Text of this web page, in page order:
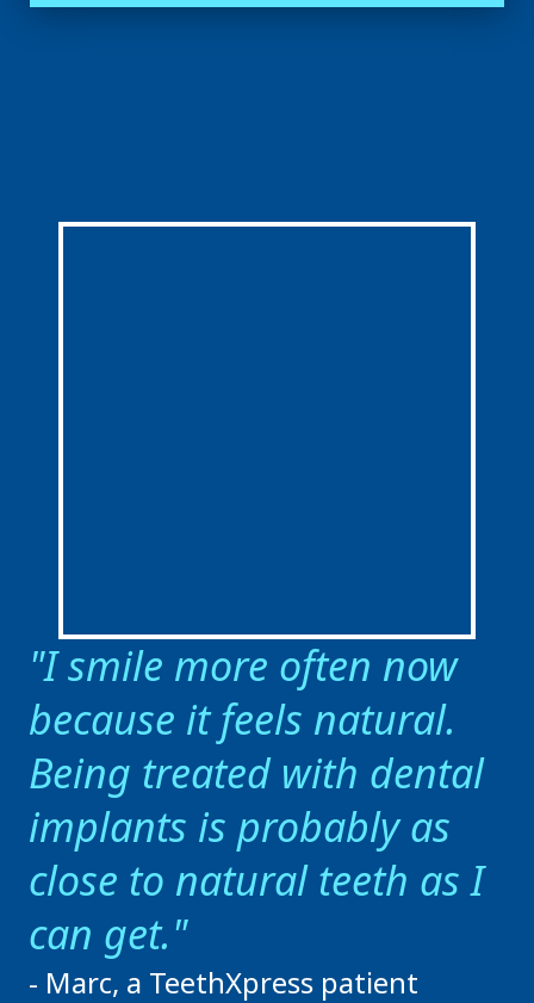
I smile more often now
because it feels natural.
Being treated with dental
implants is probably as
close to natural teeth as I
can get.
- Marc, a TeethXpress patient